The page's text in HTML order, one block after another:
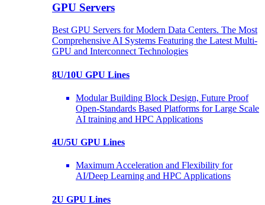
GPU Servers
Best GPU Servers for Modern Data Centers. The Most
Comprehensive AI Systems Featuring the Latest Multi-
GPU and Interconnect Technologies
8U/10U GPU Lines
Modular Building Block Design, Future Proof
Open-Standards Based Platforms for Large Scale
AI training and HPC Applications
4U/5U GPU Lines
Maximum Acceleration and Flexibility for
AI/Deep Learning and HPC Applications
2U GPU Lines